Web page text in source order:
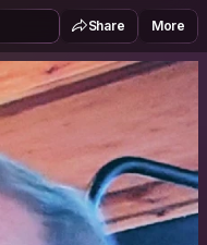
Share More